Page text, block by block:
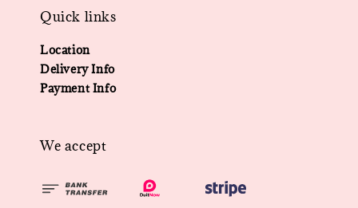
Quick links
Location
Delivery Info
Payment Info
We accept